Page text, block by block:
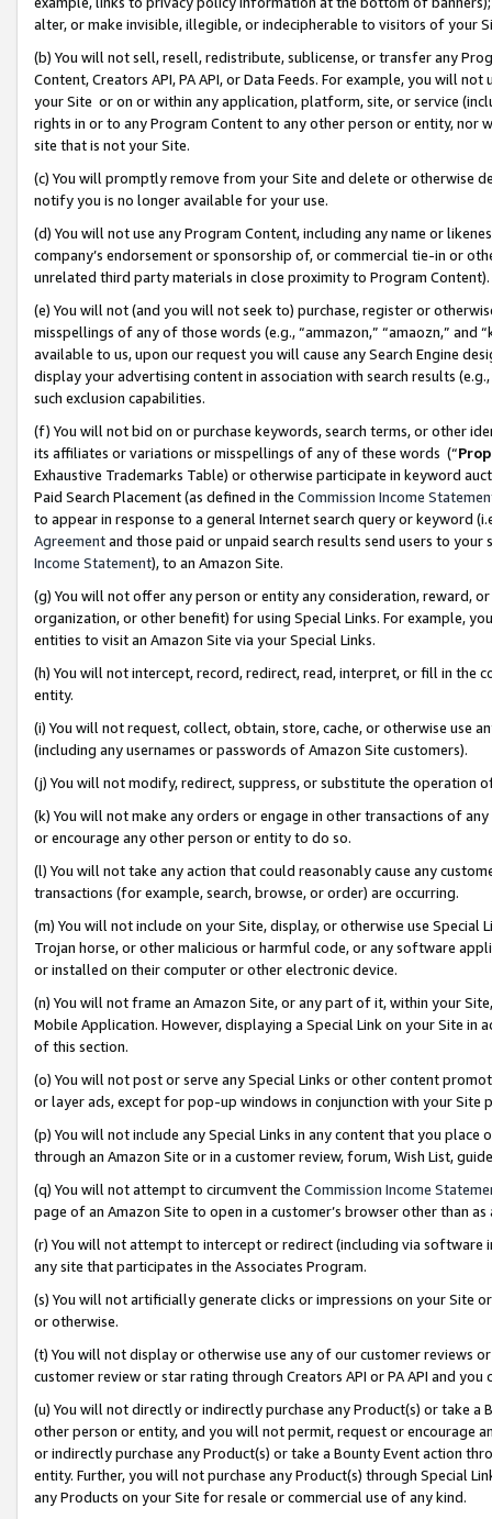
alter, or make invisible, illegible, or indecipherable to visitors of your
(b) You will not sell, resell, redistribute, sublicense, or transfer any
Content, Creators API, PA API, or Data Feeds. For example, you will
your Site or on or within any application, platform, site, or service
rights in or to any Program Content to any other person or entity, nor
site that is not your Site.
(c) You will promptly remove from your Site and delete or otherwise
notify you is no longer available for your use.
(d) You will not use any Program Content, including any name or
company’s endorsement or sponsorship of, or commercial tie-in or
unrelated third party materials in close proximity to Program Content).
(e) You will not (and you will not seek to) purchase, register or
misspellings of any of those words (e.g., “ammazon,” “amaozn,” and
available to us, upon our request you will cause any Search Engine
display your advertising content in association with search results
such exclusion capabilities.
(f) You will not bid on or purchase keywords, search terms, or other
its affiliates or variations or misspellings of any of these words (“
Exhaustive Trademarks Table) or otherwise participate in keyword
Paid Search Placement (as defined in the Commission Income
to appear in response to a general Internet search query or keyword
Agreementand those paid or unpaid search results send users to
Income Statement), to an Amazon Site.
(g) You will not offer any person or entity any consideration, reward,
organization, or other benefit) for using Special Links. For example,
entities to visit an Amazon Site via your Special Links.
(h) You will not intercept, record, redirect, read, interpret, or fill in
entity.
(i) You will not request, collect, obtain, store, cache, or otherwise use
(including any usernames or passwords of Amazon Site customers).
(j) You will not modify, redirect, suppress, or substitute the operation
(k) You will not make any orders or engage in other transactions of
or encourage any other person or entity to do so.
(l) You will not take any action that could reasonably cause any
transactions (for example, search, browse, or order) are occurring.
(m) You will not include on your Site, display, or otherwise use
Trojan horse, or other malicious or harmful code, or any software
or installed on their computer or other electronic device.
(n) You will not frame an Amazon Site, or any part of it, within your
Mobile Application. However, displaying a Special Link on your Site
of this section.
(o) You will not post or serve any Special Links or other content
or layer ads, except for pop-up windows in conjunction with your
(p) You will not include any Special Links in any content that you
through an Amazon Site or in a customer review, forum, Wish List,
(q) You will not attempt to circumvent the Commission Income
page of an Amazon Site to open in a customer’s browser other than
(r) You will not attempt to intercept or redirect (including via software
any site that participates in the Associates Program.
(s) You will not artificially generate clicks or impressions on your Site
or otherwise.
(t) You will not display or otherwise use any of our customer reviews
customer review or star rating through Creators API or PA API and
(u) You will not directly or indirectly purchase any Product(s) or take
other person or entity, and you will not permit, request or encourage
or indirectly purchase any Product(s) or take a Bounty Event action
entity. Further, you will not purchase any Product(s) through Special
any Products on your Site for resale or commercial use of any kind.